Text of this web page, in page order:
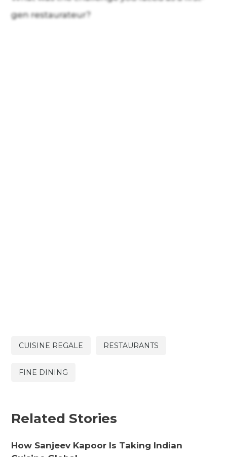
gen restaurateur?
CUISINE REGALE RESTAURANTS
FINE DINING
Related Stories
How Sanjeev Kapoor Is Taking Indian